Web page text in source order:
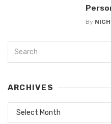
By
ARCHIVES